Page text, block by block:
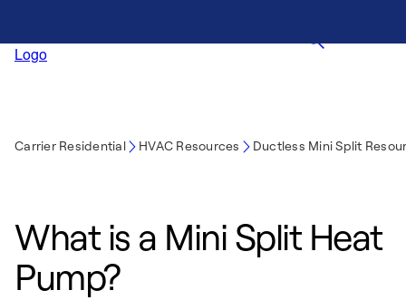
Carrier Residential HVAC Resources Ductless Mini Split
What is a Mini Split Heat
Pump?